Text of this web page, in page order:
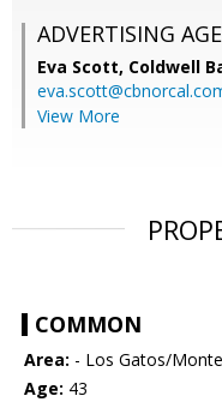
ADVERTISING
Eva Scott, Coldwell
View More
COMMON
Area: - Los Gatos/
Age: 43